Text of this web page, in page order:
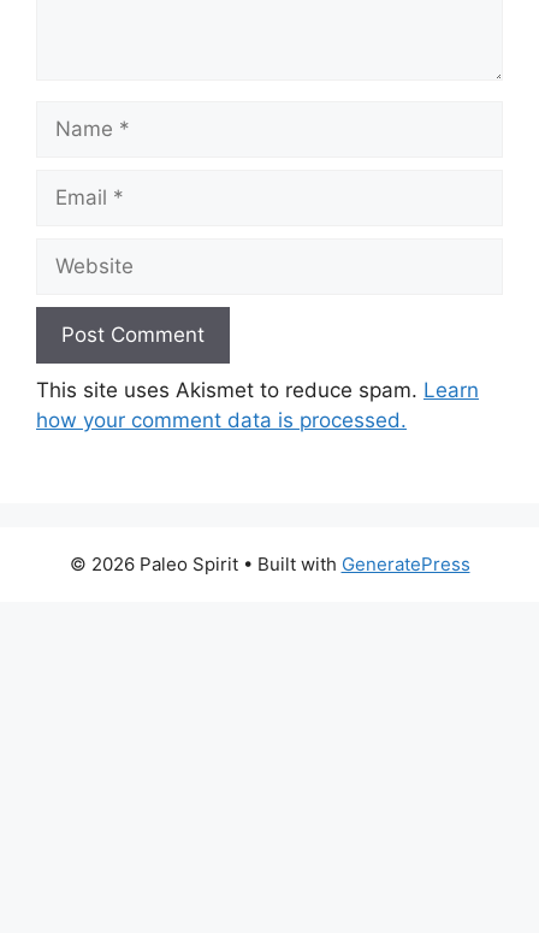
Name
Email
Website
This site uses Akismet to reduce spam. Learn
how your comment data is processed.
© 2026 Paleo Spirit• Built with GeneratePress